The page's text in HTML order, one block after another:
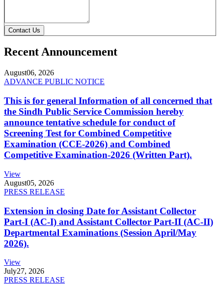
Contact Us
Recent Announcement
August06, 2026
ADVANCE PUBLIC NOTICE
This is for general Information of all concerned that
the Sindh Public Service Commission hereby
announce tentative schedule for conduct of
Screening Test for Combined Competitive
Examination (CCE-2026) and Combined
Competitive Examination-2026 (Written Part).
View
August05, 2026
PRESS RELEASE
Extension in closing Date for Assistant Collector
Part-I (AC-I) and Assistant Collector Part-II (AC-II)
Departmental Examinations (Session April/May
2026).
View
July27, 2026
PRESS RELEASE